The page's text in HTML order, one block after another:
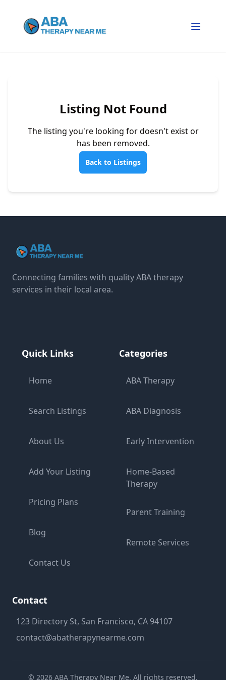
Listing Not Found
The listing you're looking for doesn't exist or
has been removed.
Back to Listings
Connecting families with quality ABA therapy
services in their local area.
Quick Links
Home
Search Listings
About Us
Add Your Listing
Pricing Plans
Blog
Contact Us
Categories
ABA Therapy
ABA Diagnosis
Early Intervention
Home-Based
Therapy
Parent Training
Remote Services
Contact
123 Directory St, San Francisco, CA 94107
contact@abatherapynearme.com
© 2026 ABA Therapy Near Me. All rights reserved.